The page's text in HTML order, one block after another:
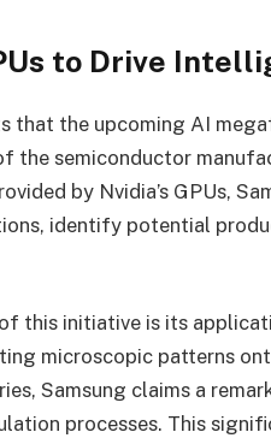
to Drive
that the upcoming AI
the semiconductor
by Nvidia’s GPUs,
identify potential
this initiative is its
microscopic patterns
Samsung claims a
processes. This